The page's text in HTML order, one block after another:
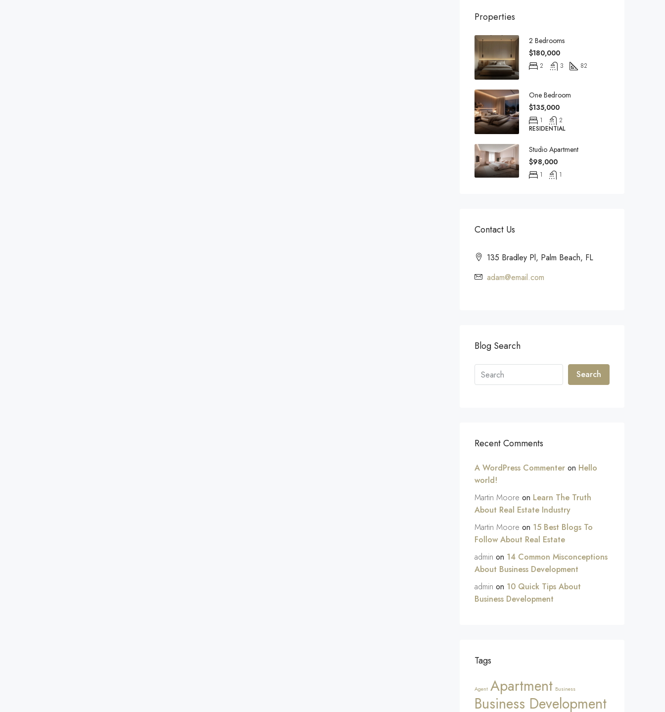
Properties
2 Bedrooms
$180,000
2 3 82
One Bedroom
$135,000
1
2
RESIDENTIAL
Studio Apartment
$98,000
1 1
Contact Us
135 Bradley Pl, Palm Beach, FL
adam@email.com
Blog Search
Search
Recent Comments
A WordPress Commenter on Hello
world!
Martin Moore on Learn The Truth
About Real Estate Industry
Martin Moore on 15 Best Blogs To
Follow About Real Estate
admin on 14 Common Misconceptions
About Business Development
admin on 10 Quick Tips About
Business Development
Tags
Agent Apartment Business
Business Development